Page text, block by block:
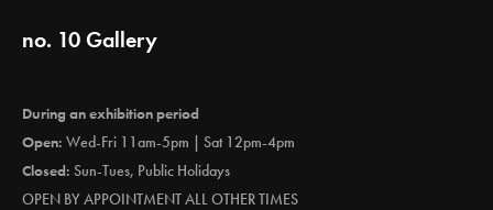
no. 10 Gallery
During an exhibition period
Open: Wed-Fri 11am-5pm | Sat 12pm-4pm
Closed: Sun-Tues, Public Holidays
OPEN BY APPOINTMENT ALL OTHER TIMES